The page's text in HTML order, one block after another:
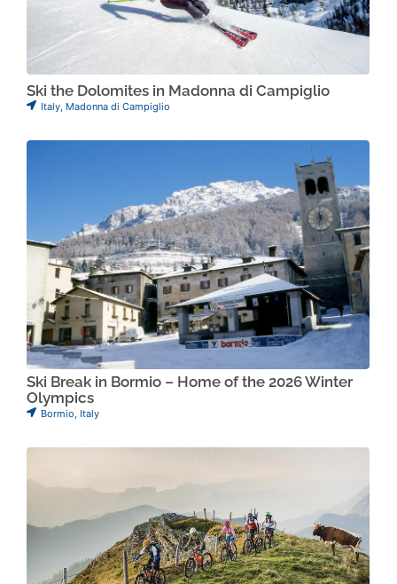
Ski the Dolomites in Madonna di Campiglio
Italy, Madonna di Campiglio
Ski Break in Bormio – Home of the 2026 Winter
Olympics
Bormio, Italy